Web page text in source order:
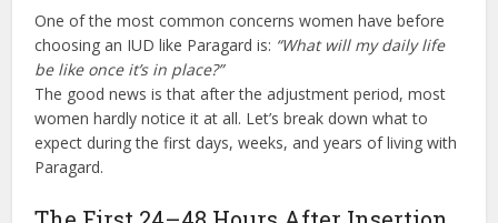
One of the most common concerns women have before
choosing an IUD like Paragard is: “What will my daily life
be like once it’s in place?”
The good news is that after the adjustment period, most
women hardly notice it at all. Let’s break down what to
expect during the first days, weeks, and years of living with
Paragard.